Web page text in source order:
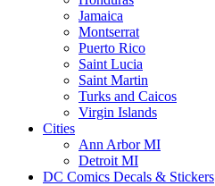
Jamaica
Montserrat
Puerto Rico
Saint Lucia
Saint Martin
Turks and Caicos
Virgin Islands
Cities
Ann Arbor MI
Detroit MI
DC Comics Decals & Stickers